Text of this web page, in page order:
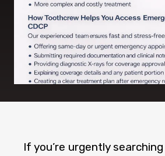
If you’re urgently